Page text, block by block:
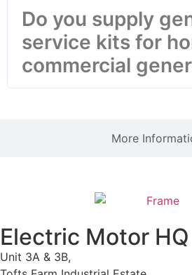
More
Do you supply
service kits for
commercial
Electric Motor HQ
Unit 3A & 3B,